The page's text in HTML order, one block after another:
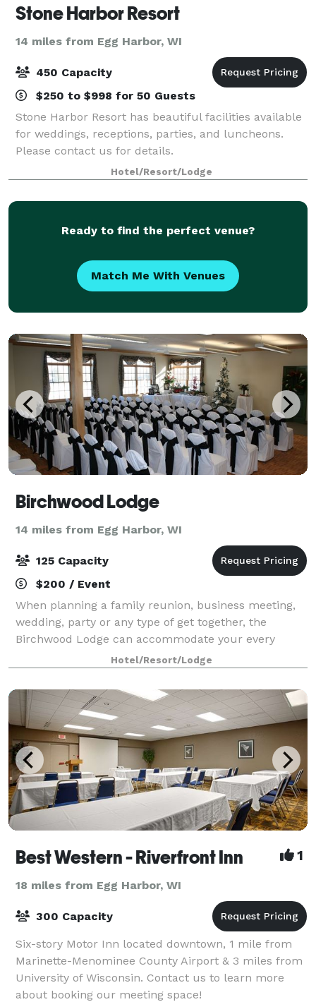
Stone Harbor Resort
14 miles from Egg Harbor, WI
450 Capacity
$250 to $998 for 50 Guests
Stone Harbor Resort has beautiful facilities available
for weddings, receptions, parties, and luncheons.
Please contact us for details.
Hotel/Resort/Lodge
Ready to find the perfect venue?
Match Me With Venues
Birchwood Lodge
14 miles from Egg Harbor, WI
125 Capacity
$200 / Event
When planning a family reunion, business meeting,
wedding, party or any type of get together, the
Birchwood Lodge can accommodate your every
need. Whether it’s for a small group or as many as
125 people, you’ll have the space you need and t
Hotel/Resort/Lodge
Best Western - Riverfront Inn 1
18 miles from Egg Harbor, WI
300 Capacity
Six-story Motor Inn located downtown, 1 mile from
Marinette-Menominee County Airport & 3 miles from
University of Wisconsin. Contact us to learn more
about booking our meeting space!